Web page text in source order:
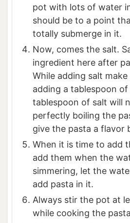
pot with lots of water
should be to a point
totally submerge in it.
Now, comes the salt.
ingredient here after
While adding salt
adding a tablespoon of
tablespoon of salt will
perfectly boiling the
give the pasta a flavor
When it is time to add
add them when the
simmering, let the
add pasta in it.
Always stir the pot at
while cooking the